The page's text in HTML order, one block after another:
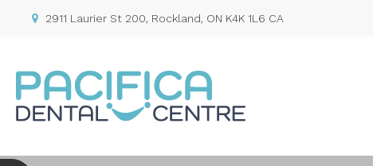
2911 Laurier St 200 Rockland ON K4K 1L6 CA